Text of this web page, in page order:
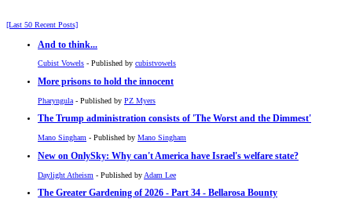
[Last 50 Recent Posts]
And to think...
Cubist Vowels - Published by cubistvowels
More prisons to hold the innocent
Pharyngula - Published by PZ Myers
The Trump administration consists of 'The Worst and the Dimmest'
Mano Singham - Published by Mano Singham
New on OnlySky: Why can't America have Israel's welfare state?
Daylight Atheism - Published by Adam Lee
The Greater Gardening of 2026 - Part 34 - Bellarosa Bounty